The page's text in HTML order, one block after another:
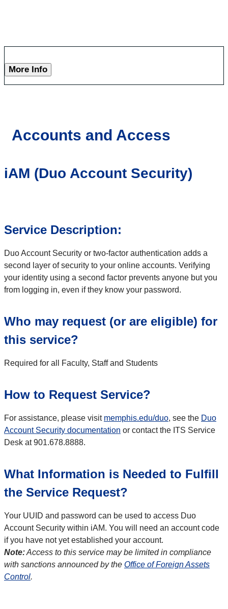
More Info
Accounts and Access
iAM (Duo Account Security)
Service Description:
Duo Account Security or two-factor authentication adds a
second layer of security to your online accounts. Verifying
your identity using a second factor prevents anyone but you
from logging in, even if they know your password.
Who may request (or are eligible) for
this service?
Required for all Faculty, Staff and Students
How to Request Service?
For assistance, please visit memphis.edu/duo, see the Duo
Account Security documentation or contact the ITS Service
Desk at 901.678.8888.
What Information is Needed to Fulfill
the Service Request?
Your UUID and password can be used to access Duo
Account Security within iAM. You will need an account code
if you have not yet established your account.
Note:Access to this service may be limited in compliance
with sanctions announced by the Office of Foreign Assets
Control.